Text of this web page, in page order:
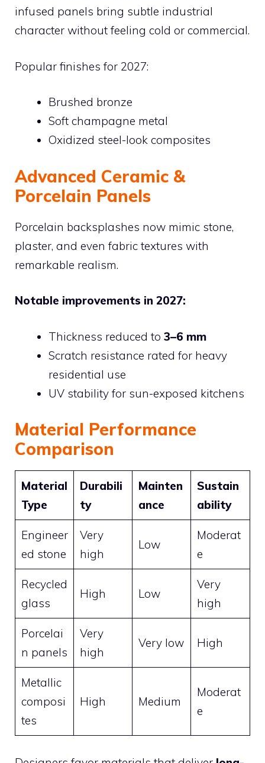
infused panels bring subtle industrial
character without feeling cold or commercial.
Popular finishes for 2027:
Brushed bronze
Soft champagne metal
Oxidized steel-look composites
Advanced Ceramic &
Porcelain Panels
Porcelain backsplashes now mimic stone,
plaster, and even fabric textures with
remarkable realism.
Notable improvements in 2027:
Thickness reduced to 3–6 mm
Scratch resistance rated for heavy
residential use
UV stability for sun-exposed kitchens
Material Performance
Comparison
Material
Type
Durabili
ty
Mainten
ance
Sustain
ability
Engineer
ed stone
Very
high
Low
Moderat
e
Recycled
glass
High Low
Very
high
Porcelai
n panels
Very
high
Very low High
Metallic
composi
tes
High Medium
Moderat
e